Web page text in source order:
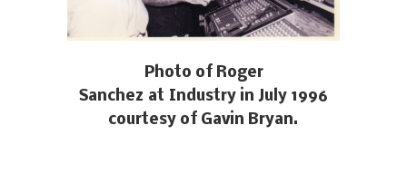
Photo of Roger
Sanchez at Industry in July 1996
courtesy of Gavin Bryan.